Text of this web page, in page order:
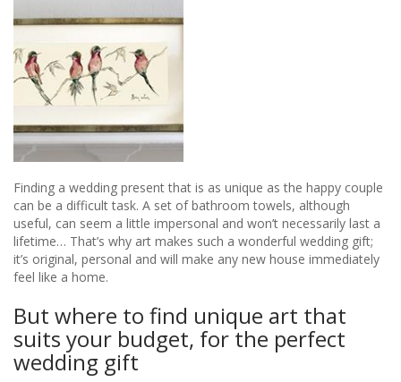
that
wedding
gift
Finding a wedding present that is as unique as the happy couple
can be a difficult task. A set of bathroom towels, although
useful, can seem a little impersonal and won’t necessarily last a
lifetime… That’s why art makes such a wonderful wedding gift;
it’s original, personal and will make any new house immediately
feel like a home.
But where to find unique art that
suits your budget, for the perfect
wedding gift